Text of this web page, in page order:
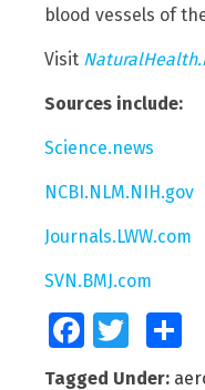
blood vessels of
Visit
Sources include:
Science.news
NCBI.NLM.NIH.gov
Journals.LWW.com
SVN.BMJ.com
FacebookTwitter
Tagged Under: